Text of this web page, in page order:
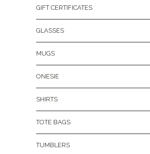
GIFT CERTIFICATES
GLASSES
MUGS
ONESIE
SHIRTS
TOTE BAGS
TUMBLERS